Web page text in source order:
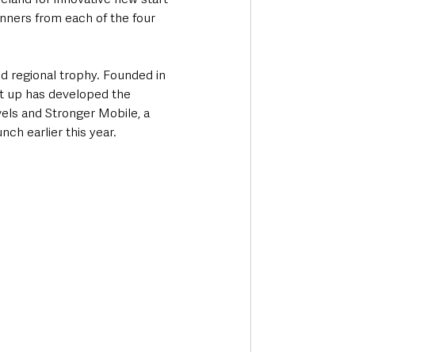
from each of the four
regional trophy. Founded in
up has developed the
and Stronger Mobile, a
earlier this year.